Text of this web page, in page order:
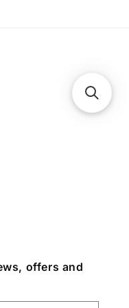
offers and